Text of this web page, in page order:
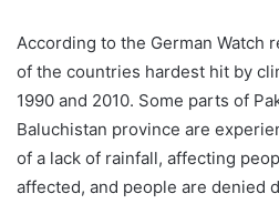
According to the German Watch
of the countries hardest hit by
1990 and 2010. Some parts of
Baluchistan province are
of a lack of rainfall, affecting
affected, and people are denied